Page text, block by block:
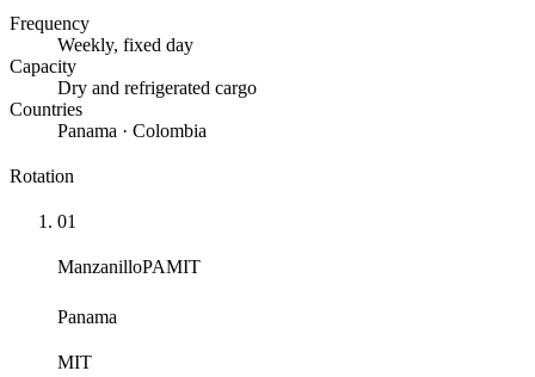
Frequency
Weekly, fixed day
Capacity
Dry and refrigerated cargo
Countries
Panama · Colombia
Rotation
01
ManzanilloPAMIT
Panama
MIT